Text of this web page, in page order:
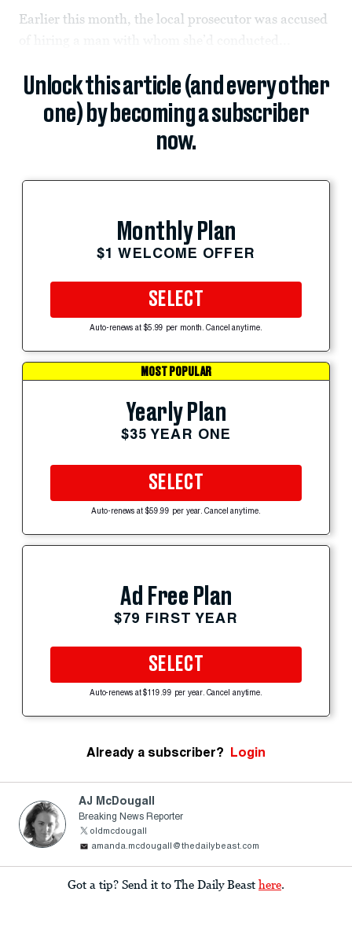
Earlier this month, the local prosecutor was accused
Unlock this article (and every other
one) by becoming a subscriber
now.
Monthly Plan
$1 WELCOME OFFER
SELECT
Auto-renews at $5.99 per month. Cancel anytime.
MOST POPULAR
Yearly Plan
$35 YEAR ONE
SELECT
Auto-renews at $59.99 per year. Cancel anytime.
Ad Free Plan
$79 FIRST YEAR
SELECT
Auto-renews at $119.99 per year. Cancel anytime.
Already a subscriber? Login
AJ McDougall
Breaking News Reporter
oldmcdougall
amanda.mcdougall@thedailybeast.com
Got a tip? Send it to The Daily Beast here.